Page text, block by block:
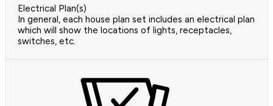
Electrical Plan(s)
In general, each house plan set includes an electrical plan
which will show the locations of lights, receptacles,
switches, etc.